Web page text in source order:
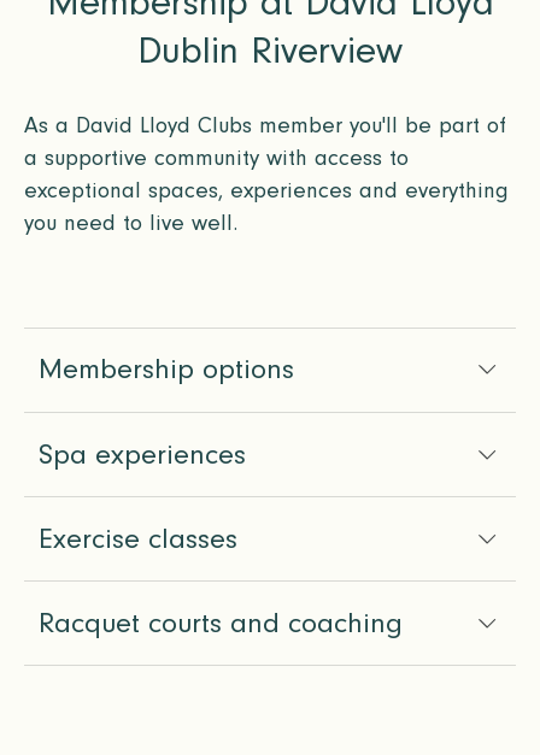
Dublin Riverview
As a David Lloyd Clubs member you'll be part of
a supportive community with access to
exceptional spaces, experiences and everything
you need to live well.
Membership options
Spa experiences
Exercise classes
Racquet courts and coaching